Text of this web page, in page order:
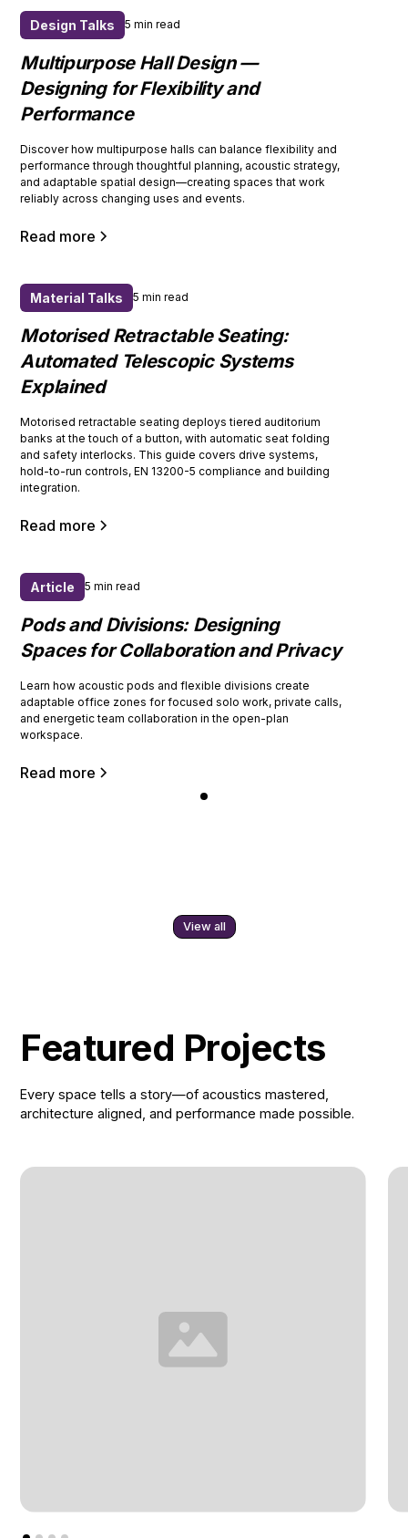
Design Talks 5 min read
Multipurpose Hall Design —
Designing for Flexibility and
Performance
Discover how multipurpose halls can balance flexibility and
performance through thoughtful planning, acoustic strategy,
and adaptable spatial design—creating spaces that work
reliably across changing uses and events.
Read more
Material Talks 5 min read
Motorised Retractable Seating:
Automated Telescopic Systems
Explained
Motorised retractable seating deploys tiered auditorium
banks at the touch of a button, with automatic seat folding
and safety interlocks. This guide covers drive systems,
hold-to-run controls, EN 13200-5 compliance and building
integration.
Read more
Article 5 min read
Pods and Divisions: Designing
Spaces for Collaboration and Privacy
Learn how acoustic pods and flexible divisions create
adaptable office zones for focused solo work, private calls,
and energetic team collaboration in the open-plan
workspace.
Read more
View all
Featured Projects
Every space tells a story—of acoustics mastered,
architecture aligned, and performance made possible.